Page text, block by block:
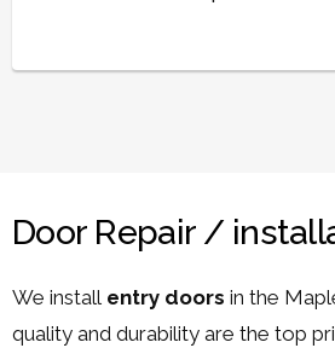
Door Repair /
We install entry doors in the
quality and durability are the top